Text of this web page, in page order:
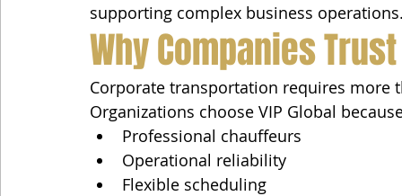
supporting complex business
Why Companies
Corporate transportation requires more
Organizations choose VIP Global
Professional chauffeurs
Operational reliability
Flexible scheduling